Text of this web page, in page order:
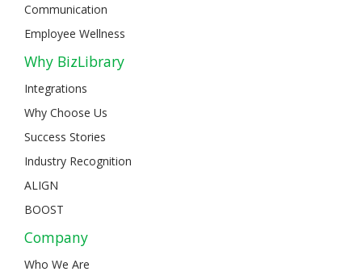
Communication
Employee Wellness
Why BizLibrary
Integrations
Why Choose Us
Success Stories
Industry Recognition
ALIGN
BOOST
Company
Who We Are